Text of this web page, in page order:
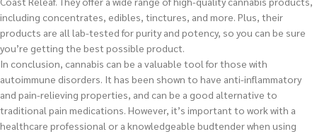
including concentrates, edibles, tinctures, and more. Plus, their
products are all lab-tested for purity and potency, so you can be sure
you’re getting the best possible product.
In conclusion, cannabis can be a valuable tool for those with
autoimmune disorders. It has been shown to have anti-inflammatory
and pain-relieving properties, and can be a good alternative to
traditional pain medications. However, it’s important to work with a
healthcare professional or a knowledgeable budtender when using